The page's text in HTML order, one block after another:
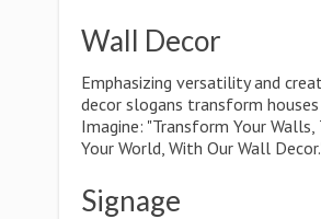
Wall Decor
Emphasizing versatility and
decor slogans transform
Imagine: "Transform Your
Your World, With Our Wall
Signage